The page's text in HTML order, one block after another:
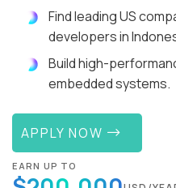
Find leading US
developers in
Build high-
embedded systems.
APPLY NOW
EARN UP TO